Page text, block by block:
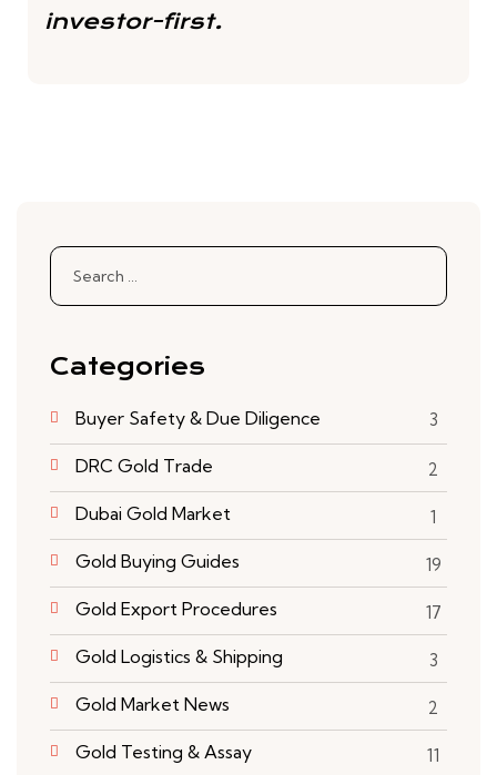
investor-first.
Search
for:
Categories
Buyer Safety & Due Diligence 3
DRC Gold Trade 2
Dubai Gold Market 1
Gold Buying Guides
19
6
Gold Export Procedures 17
Gold Logistics & Shipping 3
Gold Market News 2
Gold Testing & Assay 11